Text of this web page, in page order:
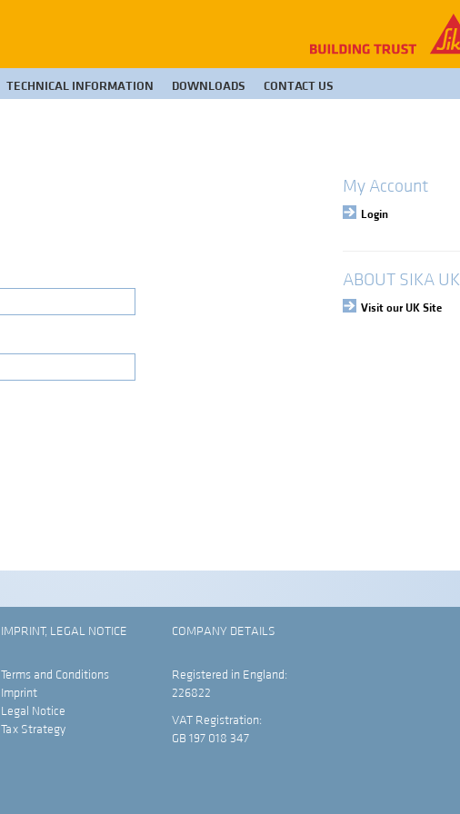
TECHNICAL INFORMATION DOWNLOADS CONTACT US
My Account
Login
ABOUT SIKA UK
Visit our UK Site
IMPRINT, LEGAL NOTICE
Terms and Conditions
Imprint
Legal Notice
Tax Strategy
COMPANY DETAILS
Registered in England:
226822
VAT Registration:
GB 197 018 347